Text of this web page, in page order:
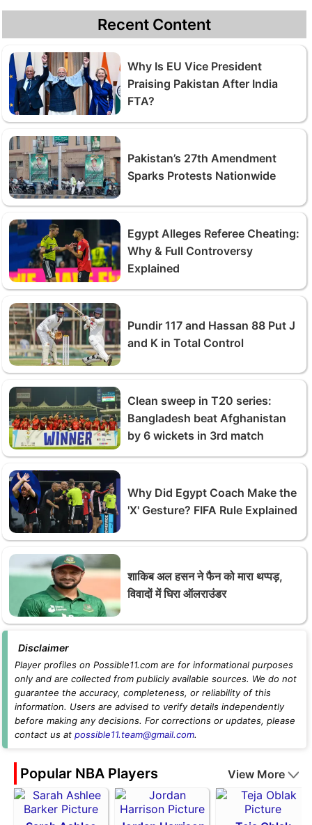
Recent Content
Why Is EU Vice President
Praising Pakistan After India
FTA?
Pakistan’s 27th Amendment
Sparks Protests Nationwide
Egypt Alleges Referee Cheating:
Why & Full Controversy
Explained
Pundir 117 and Hassan 88 Put J
and K in Total Control
Clean sweep in T20 series:
Bangladesh beat Afghanistan
by 6 wickets in 3rd match
Why Did Egypt Coach Make the
'X' Gesture? FIFA Rule Explained
शाकिब अल हसन ने फैन को मारा थप्पड़,
विवादों में घिरा ऑलराउंडर
Disclaimer
Player profiles on Possible11.com are for informational purposes
only and are collected from publicly available sources. We do not
guarantee the accuracy, completeness, or reliability of this
information. Users are advised to verify details independently
before making any decisions. For corrections or updates, please
contact us at possible11.team@gmail.com.
Popular NBA Players View More